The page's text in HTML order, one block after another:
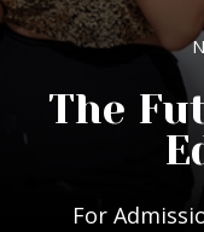
The
For